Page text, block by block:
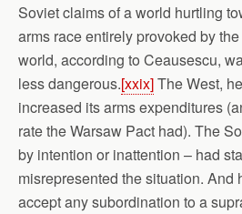
Soviet claims of a world hurtling
arms race entirely provoked by
world, according to Ceausescu,
less dangerous.[xxix]The West,
increased its arms expenditures
rate the Warsaw Pact had). The
by intention or inattention – had
misrepresented the situation. And
accept any subordination to a